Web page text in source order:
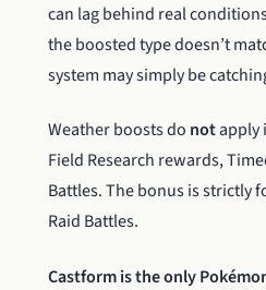
can lag behind real
the boosted type doesn’t
system may simply be
Weather boosts do notapply
Field Research rewards,
Battles. The bonus is strictly
Raid Battles.
Castform is the only